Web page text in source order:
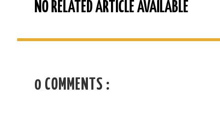
NO RELATED ARTICLE AVAILABLE
0 COMMENTS :